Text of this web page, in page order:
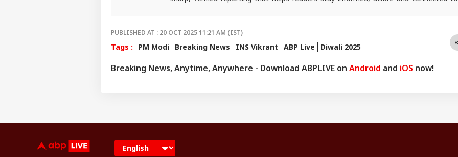
PUBLISHED AT : 20 OCT 2025 11:21 AM (IST)
Tags : PM Modi Breaking News INS Vikrant ABP Live Diwali 2025
Breaking News, Anytime, Anywhere - Download ABPLIVE on Android and iOS now!